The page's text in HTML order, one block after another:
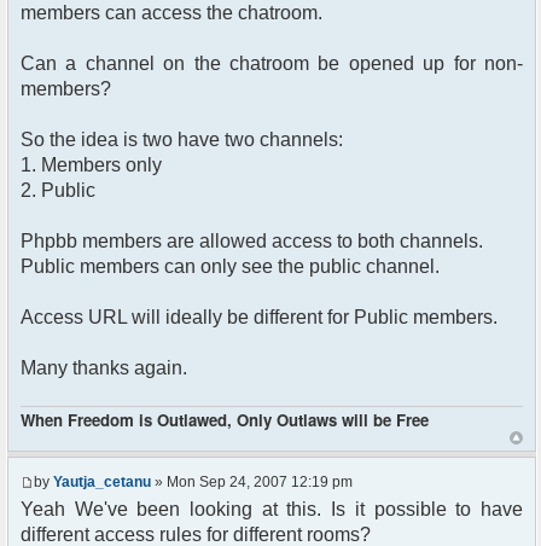
members can access the chatroom.
Can a channel on the chatroom be opened up for non-
members?
So the idea is two have two channels:
1. Members only
2. Public
Phpbb members are allowed access to both channels.
Public members can only see the public channel.
Access URL will ideally be different for Public members.
Many thanks again.
When Freedom is Outlawed, Only Outlaws will be Free
by Yautja_cetanu » Mon Sep 24, 2007 12:19 pm
Yeah We've been looking at this. Is it possible to have
different access rules for different rooms?